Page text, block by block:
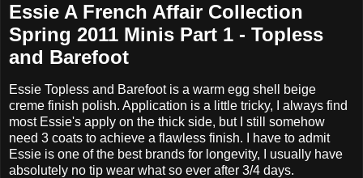
Essie A French Affair Collection
Spring 2011 Minis Part 1 - Topless
and Barefoot
Essie Topless and Barefoot is a warm egg shell beige
creme finish polish. Application is a little tricky, I always find
most Essie's apply on the thick side, but I still somehow
need 3 coats to achieve a flawless finish. I have to admit
Essie is one of the best brands for longevity, I usually have
absolutely no tip wear what so ever after 3/4 days.